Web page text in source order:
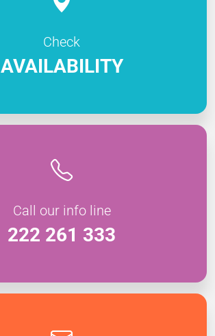
Check
AVAILABILITY
Call our info line
222 261 333